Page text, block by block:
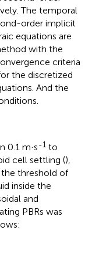
The temporal
order implicit
equations are
with the
criteria
the discretized
And the
0.1 m·s-1 to
cell settling (),
the threshold of
inside the
and
PBRs was